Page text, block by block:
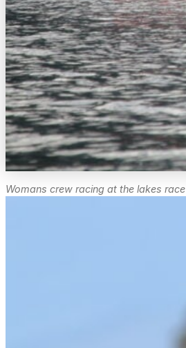
Womans crew racing at the lakes race